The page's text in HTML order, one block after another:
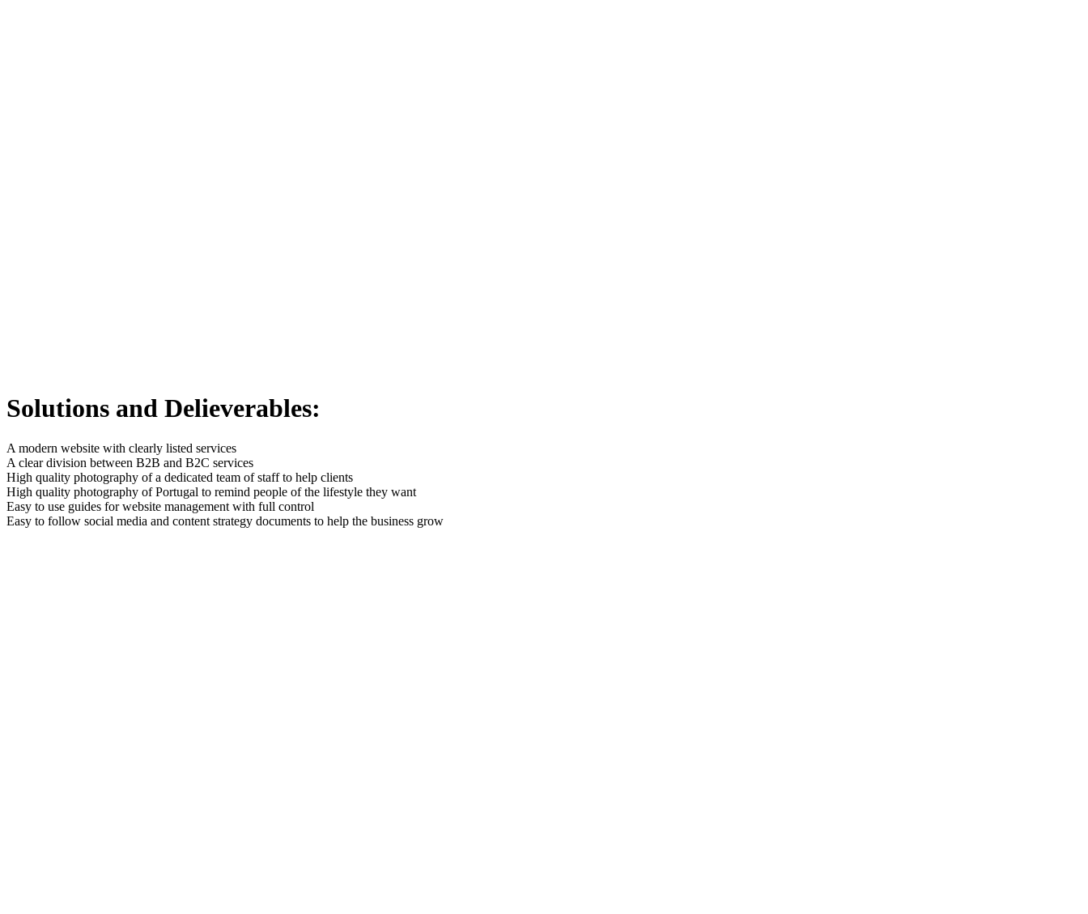
Solutions and Delieverables:
A modern website with clearly listed services
A clear division between B2B and B2C services
High quality photography of a dedicated team of staff to help clients
High quality photography of Portugal to remind people of the lifestyle they want
Easy to use guides for website management with full control
Easy to follow social media and content strategy documents to help the business grow